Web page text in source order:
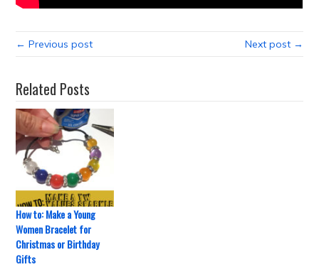
← Previous post Next post →
Related Posts
How to: Make a Young
Women Bracelet for
Christmas or Birthday
Gifts